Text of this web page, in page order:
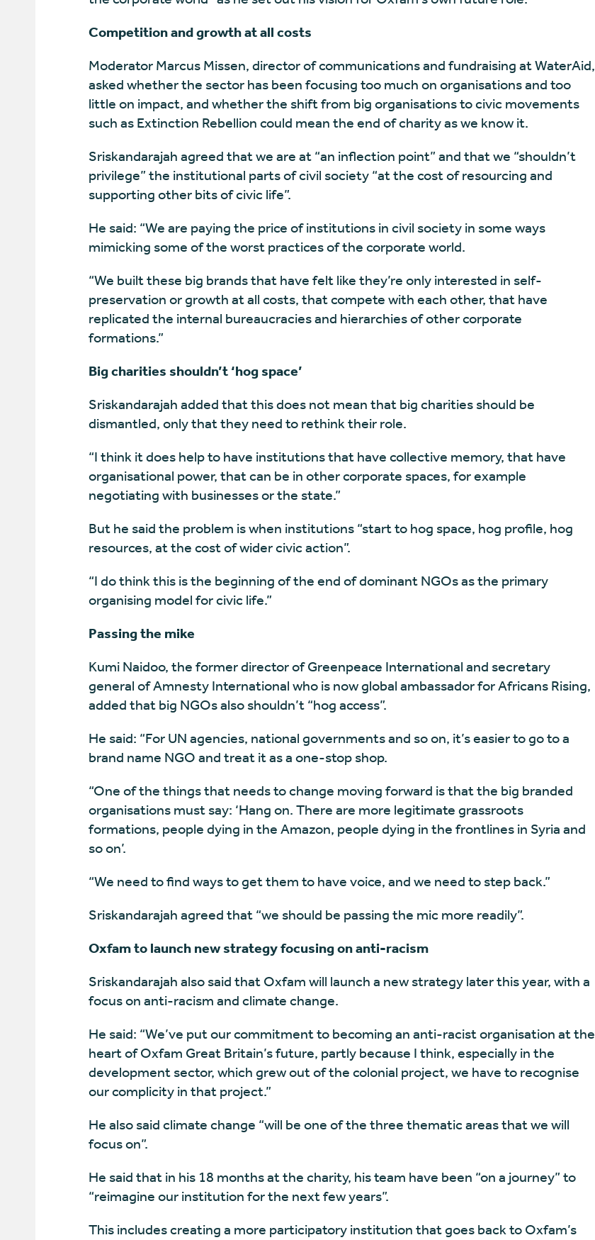
Competition and growth at all costs
Moderator Marcus Missen, director of communications and fundraising at WaterAid,
asked whether the sector has been focusing too much on organisations and too
little on impact, and whether the shift from big organisations to civic movements
such as Extinction Rebellion could mean the end of charity as we know it.
Sriskandarajah agreed that we are at “an inflection point” and that we “shouldn’t
privilege” the institutional parts of civil society “at the cost of resourcing and
supporting other bits of civic life”.
He said: “We are paying the price of institutions in civil society in some ways
mimicking some of the worst practices of the corporate world.
“We built these big brands that have felt like they’re only interested in self-
preservation or growth at all costs, that compete with each other, that have
replicated the internal bureaucracies and hierarchies of other corporate
formations.”
Big charities shouldn’t ‘hog space’
Sriskandarajah added that this does not mean that big charities should be
dismantled, only that they need to rethink their role.
“I think it does help to have institutions that have collective memory, that have
organisational power, that can be in other corporate spaces, for example
negotiating with businesses or the state.”
But he said the problem is when institutions “start to hog space, hog profile, hog
resources, at the cost of wider civic action”.
“I do think this is the beginning of the end of dominant NGOs as the primary
organising model for civic life.”
Passing the mike
Kumi Naidoo, the former director of Greenpeace International and secretary
general of Amnesty International who is now global ambassador for Africans Rising,
added that big NGOs also shouldn’t “hog access”.
He said: “For UN agencies, national governments and so on, it’s easier to go to a
brand name NGO and treat it as a one-stop shop.
“One of the things that needs to change moving forward is that the big branded
organisations must say: ‘Hang on. There are more legitimate grassroots
formations, people dying in the Amazon, people dying in the frontlines in Syria and
so on’.
“We need to find ways to get them to have voice, and we need to step back.”
Sriskandarajah agreed that “we should be passing the mic more readily”.
Oxfam to launch new strategy focusing on anti-racism
Sriskandarajah also said that Oxfam will launch a new strategy later this year, with a
focus on anti-racism and climate change.
He said: “We’ve put our commitment to becoming an anti-racist organisation at the
heart of Oxfam Great Britain’s future, partly because I think, especially in the
development sector, which grew out of the colonial project, we have to recognise
our complicity in that project.”
He also said climate change “will be one of the three thematic areas that we will
focus on”.
He said that in his 18 months at the charity, his team have been “on a journey” to
“reimagine our institution for the next few years”.
This includes creating a more participatory institution that goes back to Oxfam’s